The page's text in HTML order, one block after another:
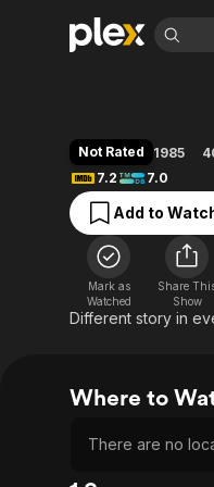
Movies & TV Shows
Most Popular
Leaving Soon
Learn More
Free Movies & TV
Browse Channels
Featured Channels
Property Brothers
Channel
The First 48 by A&E
Not Rated 1985
7.2
7.0
Add to
Mark as
Watched
Share
Show
Different story in
Where to
There are no